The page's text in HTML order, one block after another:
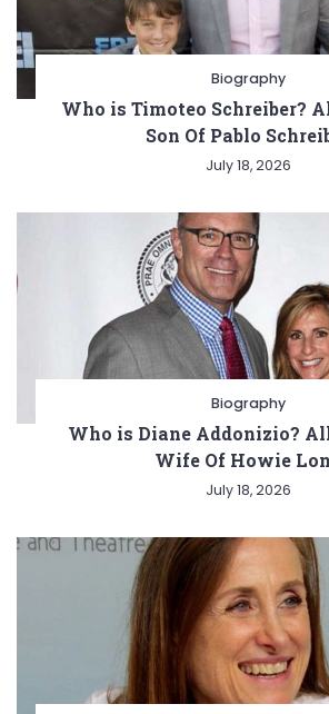
Biography
Who is Timoteo Schreiber?
Son Of Pablo
July 18, 2026
Biography
Who is Diane Addonizio?
Wife Of Howie
July 18, 2026